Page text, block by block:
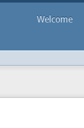
Welcome